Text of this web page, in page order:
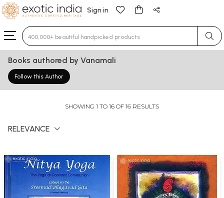
Sign in
Type 3 or more characters for results.
Books authored by Vanamali
Follow this Author
SHOWING 1 TO 16 OF 16 RESULTS
RELEVANCE